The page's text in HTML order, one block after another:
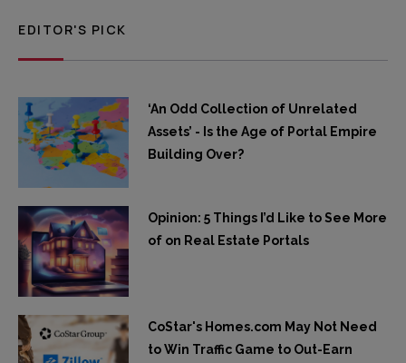
EDITOR'S PICK
‘An Odd Collection of Unrelated
Assets’ - Is the Age of Portal Empire
Building Over?
Opinion: 5 Things I’d Like to See More
of on Real Estate Portals
CoStar's Homes.com May Not Need
to Win Traffic Game to Out-Earn